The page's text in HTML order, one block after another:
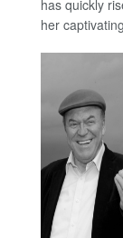
has quickly
her